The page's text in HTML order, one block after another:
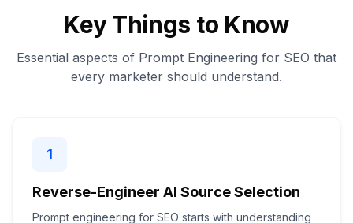
Key Things to Know
Essential aspects of Prompt Engineering for SEO that
every marketer should understand.
1
Reverse-Engineer AI Source Selection
Prompt engineering for SEO starts with understanding